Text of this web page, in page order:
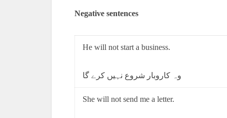
Negative sentences
He will not start a business.
وہ کاروبار شروع نہیں کرے گا
She will not send me a letter.